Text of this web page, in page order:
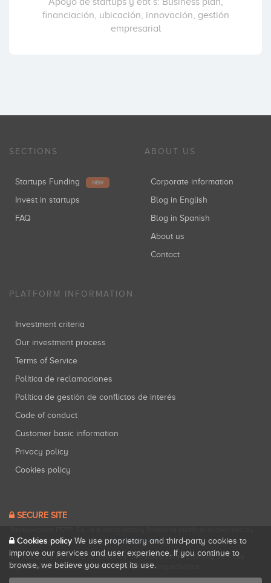
financiación, ubicación, innovación, gestión
empresarial
SECTIONS
Startups Funding NEW
Invest in startups
FAQ
ABOUT US
Corporate information
Blog in English
Blog in Spanish
About us
Contact
PLATFORM INFORMATION
Investment criteria
Our investment process
Terms of Service
Política de reclamaciones
Política de gestión de conflictos de interés
Code of conduct
Customer basic information
Privacy policy
Cookies policy
SECURE SITE
CNMV (Registration No. 18).View official registry .
Startupxplore PSFP, S.L. is a Provider of Participative Financing Services
registered with CNMV for participatory financing activities.
Cookies policy We use proprietary and third-party cookies to
improve our services and user experience. If you continue to
browse, we believe you accept its use.